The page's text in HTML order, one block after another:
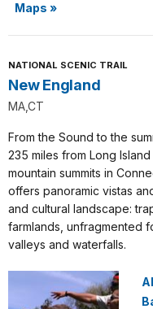
Maps »
NATIONAL SCENIC TRAIL
New England
MA,CT
From the Sound to the
235 miles from Long
mountain summits in
offers panoramic vistas
and cultural landscape:
farmlands, unfragmented
valleys and waterfalls.